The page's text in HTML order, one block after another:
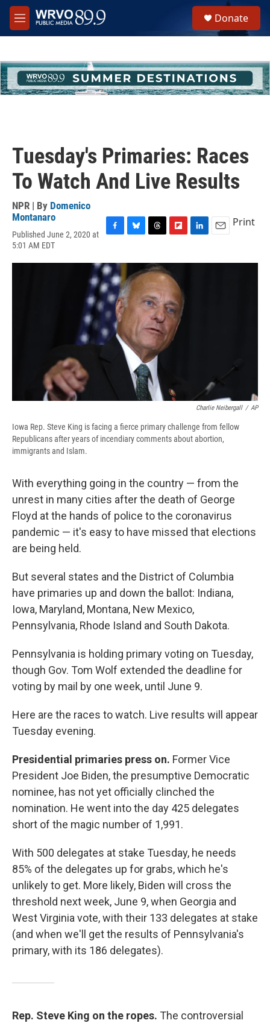
Skip to main content
M
e
h
u
e
Donate
Tuesday's Primaries: Races
To Watch And Live Results
NPR | By Domenico
Montanaro
Published June 2, 2020 at
5:01 AM EDT
c
e
b
o
o
k
u
e
s
k
y
r
e
a
d
s
i
p
b
o
a
r
d
n
a
Print
Charlie Neibergall / AP
Iowa Rep. Steve King is facing a fierce primary challenge from fellow
Republicans after years of incendiary comments about abortion,
immigrants and Islam.
With everything going in the country — from the
unrest in many cities after the death of George
Floyd at the hands of police to the coronavirus
pandemic — it's easy to have missed that elections
are being held.
But several states and the District of Columbia
have primaries up and down the ballot: Indiana,
Iowa, Maryland, Montana, New Mexico,
Pennsylvania, Rhode Island and South Dakota.
Pennsylvania is holding primary voting on Tuesday,
though Gov. Tom Wolf extended the deadline for
voting by mail by one week, until June 9.
Here are the races to watch. Live results will appear
Tuesday evening.
Presidential primaries press on. Former Vice
President Joe Biden, the presumptive Democratic
nominee, has not yet officially clinched the
nomination. He went into the day 425 delegates
short of the magic number of 1,991.
With 500 delegates at stake Tuesday, he needs
85% of the delegates up for grabs, which he's
unlikely to get. More likely, Biden will cross the
threshold next week, June 9, when Georgia and
West Virginia vote, with their 133 delegates at stake
(and when we'll get the results of Pennsylvania's
primary, with its 186 delegates).
Rep. Steve King on the ropes. The controversial